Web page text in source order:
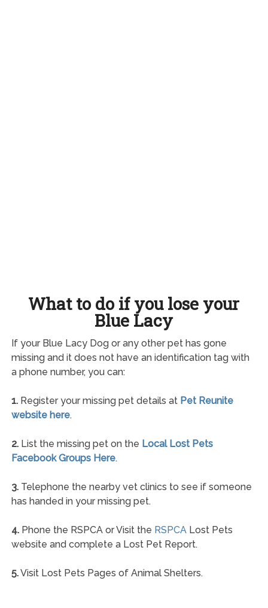
What to do if you lose your
Blue Lacy
If your Blue Lacy Dog or any other pet has gone
missing and it does not have an identification tag with
a phone number, you can:
1.Register your missing pet details at Pet Reunite
website here.
2.List the missing pet on the Local Lost Pets
Facebook Groups Here.
3.Telephone the nearby vet clinics to see if someone
has handed in your missing pet.
4.Phone the RSPCA or Visit the RSPCALost Pets
website and complete a Lost Pet Report.
5.Visit Lost Pets Pages of Animal Shelters.